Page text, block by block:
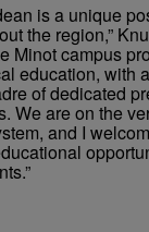
is a unique
the region,”
Minot campus
education, with
of dedicated
We are on the
and I